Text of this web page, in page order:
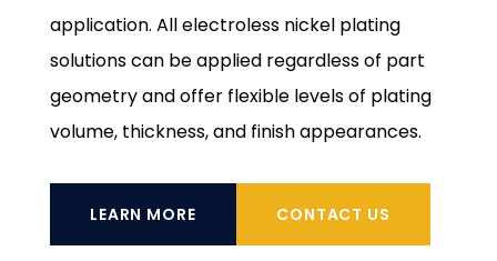
application. All electroless nickel plating
solutions can be applied regardless of part
geometry and offer flexible levels of plating
volume, thickness, and finish appearances.
LEARN MORE CONTACT US